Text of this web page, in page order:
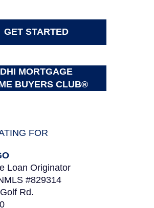
GET STARTED
DHI MORTGAGE
BUYERS CLUB®
FOR
Loan Originator
#829314
Rd.